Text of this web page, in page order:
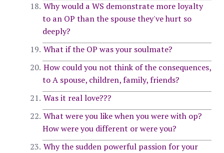
Why would a WS demonstrate more loyalty
to an OP than the spouse they've hurt so
deeply?
What if the OP was your soulmate?
How could you not think of the consequences,
to A spouse, children, family, friends?
Was it real love???
What were you like when you were with op?
How were you different or were you?
Why the sudden powerful passion for your